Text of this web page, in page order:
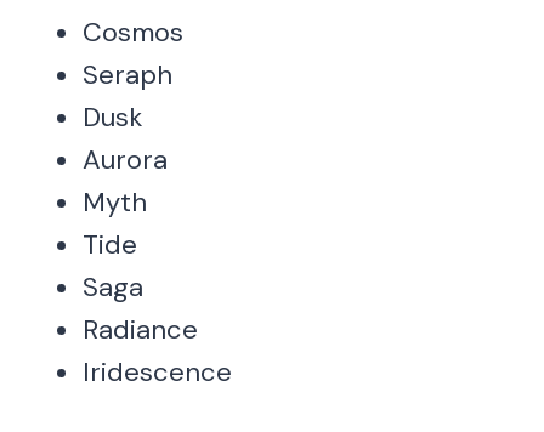
Cosmos
Seraph
Dusk
Aurora
Myth
Tide
Saga
Radiance
Iridescence